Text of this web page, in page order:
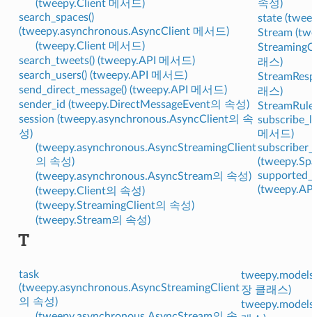
(tweepy.Client 메서드)
search_spaces()
(tweepy.asynchronous.AsyncClient 메서드)
(tweepy.Client 메서드)
search_tweets() (tweepy.API 메서드)
search_users() (tweepy.API 메서드)
send_direct_message() (tweepy.API 메서드)
sender_id (tweepy.DirectMessageEvent의 속성)
session (tweepy.asynchronous.AsyncClient의 속
성)
(tweepy.asynchronous.AsyncStreamingClient
의 속성)
(tweepy.asynchronous.AsyncStream의 속성)
(tweepy.Client의 속성)
(tweepy.StreamingClient의 속성)
(tweepy.Stream의 속성)
속성)
state
Stream
래스)
래스)
메서드)
T
task
(tweepy.asynchronous.AsyncStreamingClient
의 속성)
장 클래스)